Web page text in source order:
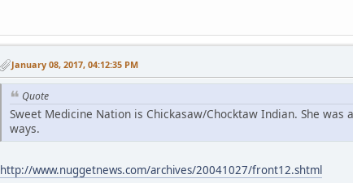
January 08, 2017, 04:12:35 PM
Quote
Sweet Medicine Nation is Chickasaw/Chocktaw Indian. She
ways.
http://www.nuggetnews.com/archives/20041027/front12.shtml